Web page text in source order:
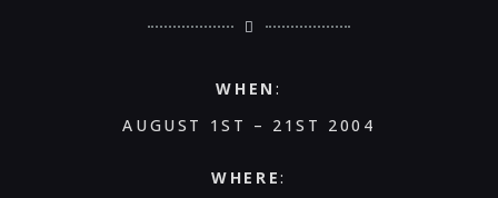
WHEN :
AUGUST 1ST – 21ST 2004
WHERE: